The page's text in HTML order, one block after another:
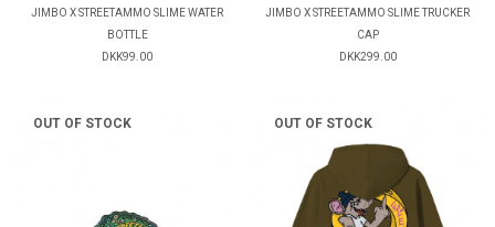
JIMBO X STREETAMMO SLIME WATER
BOTTLE
DKK99.00
JIMBO X STREETAMMO SLIME TRUCKER
CAP
DKK299.00
OUT OF STOCK OUT OF STOCK